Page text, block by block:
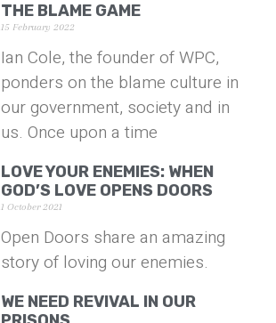
THE BLAME GAME
15 February 2022
Ian Cole, the founder of WPC,
ponders on the blame culture in
our government, society and in
us. Once upon a time
LOVE YOUR ENEMIES: WHEN
GOD’S LOVE OPENS DOORS
1 October 2021
Open Doors share an amazing
story of loving our enemies.
WE NEED REVIVAL IN OUR